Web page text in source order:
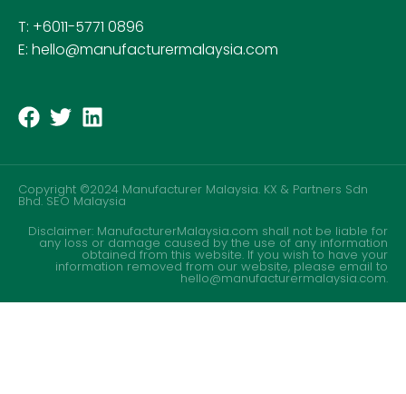
T: +6011-5771 0896
E: hello@manufacturermalaysia.com
Copyright ©2024 Manufacturer Malaysia. KX & Partners Sdn
Bhd.SEO Malaysia
Disclaimer: ManufacturerMalaysia.com shall not be liable for
any loss or damage caused by the use of any information
obtained from this website. If you wish to have your
information removed from our website, please email to
hello@manufacturermalaysia.com.